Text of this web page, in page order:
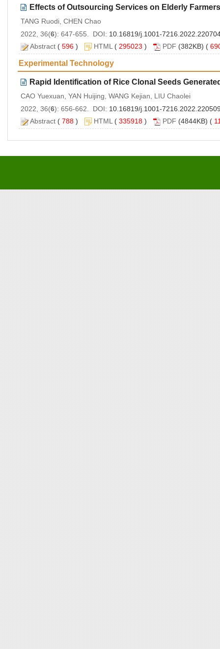
Effects of Outsourcing Services on Elderly
TANG Ruodi, CHEN Chao
2022, 36(6): 647-655. DOI: 10.16819/j.1001-
Abstract ( 596 ) HTML ( 295023 ) PDF (382KB) (
Experimental Technology
Rapid Identification of Rice Clonal Seeds
CAO Yuexuan, YAN Huijing, WANG Kejian, LIU Chaolei
2022, 36(6): 656-662. DOI: 10.16819/j.1001-
Abstract ( 788 ) HTML ( 335918 ) PDF (4844KB) (